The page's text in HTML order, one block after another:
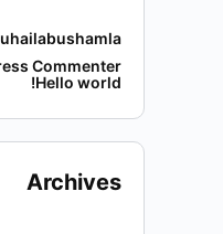
Commenter
Hello world!
Archives